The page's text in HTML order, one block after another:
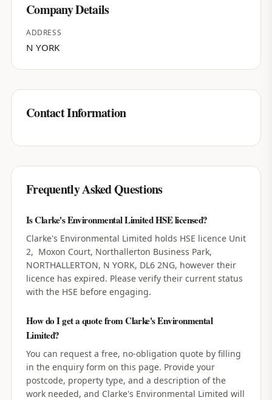
Company Details
ADDRESS
N YORK
Contact Information
Frequently Asked Questions
Is Clarke's Environmental Limited HSE licensed?
Clarke's Environmental Limited holds HSE licence Unit
2, Moxon Court, Northallerton Business Park,
NORTHALLERTON, N YORK, DL6 2NG, however their
licence has expired. Please verify their current status
with the HSE before engaging.
How do I get a quote from Clarke's Environmental
Limited?
You can request a free, no-obligation quote by filling
in the enquiry form on this page. Provide your
postcode, property type, and a description of the
work needed, and Clarke's Environmental Limited will